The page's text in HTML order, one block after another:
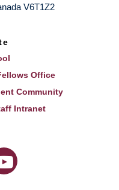
V6T1Z2
Office
Community
Intranet